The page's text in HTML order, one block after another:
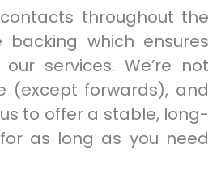
throughout the
backing which ensures
services. We’re not
(except forwards), and
to offer a stable, long-
as long as you need